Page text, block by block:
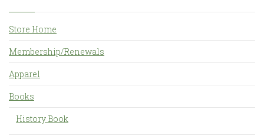
Store Home
Membership/Renewals
Apparel
Books
History Book